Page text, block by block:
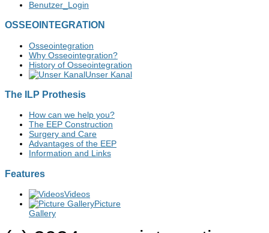
Benutzer_Login
OSSEOINTEGRATION
Osseointegration
Why Osseointegration?
History of Osseointegration
Unser Kanal
The ILP Prothesis
How can we help you?
The EEP Construction
Surgery and Care
Advantages of the EEP
Information and Links
Features
Videos
Picture
Gallery